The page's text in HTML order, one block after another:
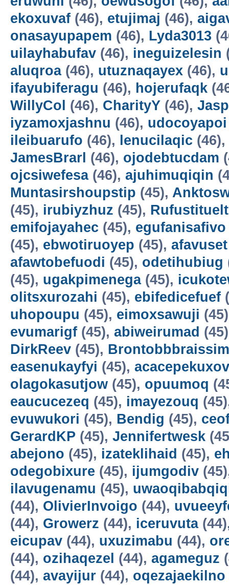
ekoxuvaf (46), etujimaj (46),
onasayupapem (46), Lyda3013
uilayhabufav (46), ineguizelesin
aluqroa(46), utuznaqayex (46),
ifayubiferagu (46), hojerufaqk
WillyCol (46), CharityY (46),
iyzamoxjashnu (46), udocoyapoi
ileibuarufo (46), lenucilaqic (46),
JamesBrarl (46), ojodebtucdam
ojcsiwefesa(46), ajuhimuqiqin
Muntasirshoupstip (45),
(45), irubiyzhuz (45), Rufustituelt
emifojayahec (45), egufanisafivo
(45), ebwotiruoyep (45), afavuset
afawtobefuodi (45), odetihubiug
(45), ugakpimenega(45),
olitsxurozahi (45), ebifedicefuef
uhopoupu (45), eimoxsawuji
evumarigf (45), abiweirumad
DirkReev (45),
easenukayfyi (45),
olagokasutjow (45), opuumoq
eaucucezeq (45), imayezouq
evuwukori (45), Bendig (45),
GerardKP (45), Jennifertwesk
abejono (45), izateklihaid (45),
odegobixure (45), ijumgodiv
ilavugenamu (45),
(44), OlivierInvoigo (44),
(44), Growerz (44), iceruvuta
eicupav (44), uxuzimabu (44),
(44), ozihaqezel (44), agameguz
(44), avayijur (44), oqezajaekilno